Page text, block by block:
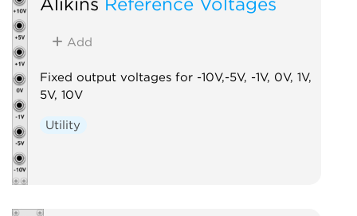
Add
Fixed output voltages for -10V,-5V, -1V, 0V, 1V,
5V, 10V
Utility